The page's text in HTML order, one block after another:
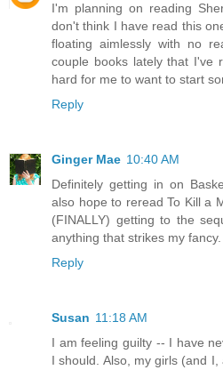
I'm planning on reading
don't think I have read this
floating aimlessly with no
couple books lately that I've
hard for me to want to start
Reply
Ginger Mae 10:40 AM
Definitely getting in on
also hope to reread To Kill a
(FINALLY) getting to the
anything that strikes my fancy.
Reply
Susan 11:18 AM
I am feeling guilty -- I have
I should. Also, my girls (and